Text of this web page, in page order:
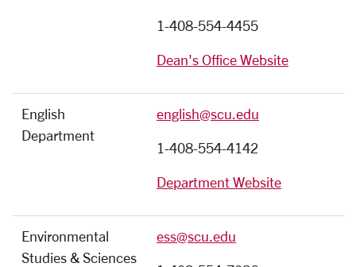
1-408-554-4455
Dean's Office Website
English
Department
english@scu.edu
1-408-554-4142
Department Website
Environmental
Studies & Sciences
ess@scu.edu